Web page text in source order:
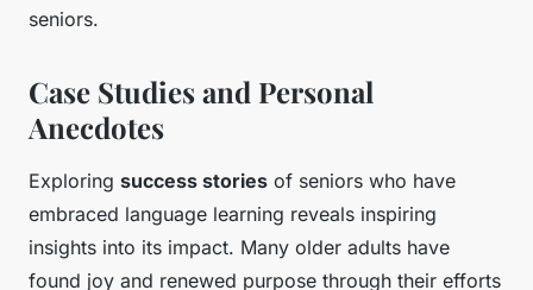
seniors.
Case Studies and Personal
Anecdotes
Exploring success stories of seniors who have
embraced language learning reveals inspiring
insights into its impact. Many older adults have
found joy and renewed purpose through their efforts